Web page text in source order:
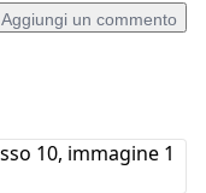
Aggiungi un commento